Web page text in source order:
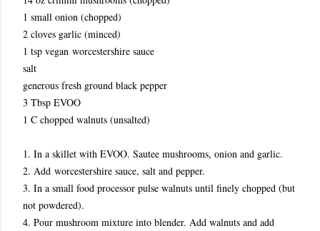
1 small onion (chopped)
2 cloves garlic (minced)
1 tsp vegan worcestershire sauce
salt
generous fresh ground black pepper
3 Tbsp EVOO
1 C chopped walnuts (unsalted)
1. In a skillet with EVOO. Sautee mushrooms, onion and garlic.
2. Add worcestershire sauce, salt and pepper.
3. In a small food processor pulse walnuts until finely chopped (but
not powdered).
4. Pour mushroom mixture into blender. Add walnuts and add